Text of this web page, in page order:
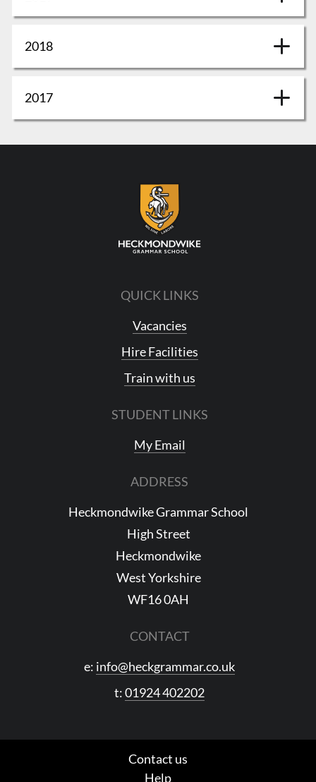
2018
2017
QUICK LINKS
Vacancies
Hire Facilities
Train with us
STUDENT LINKS
My Email
ADDRESS
Heckmondwike Grammar School
High Street
Heckmondwike
West Yorkshire
WF16 0AH
CONTACT
e: info@heckgrammar.co.uk
t:01924 402202
Contact us
Help